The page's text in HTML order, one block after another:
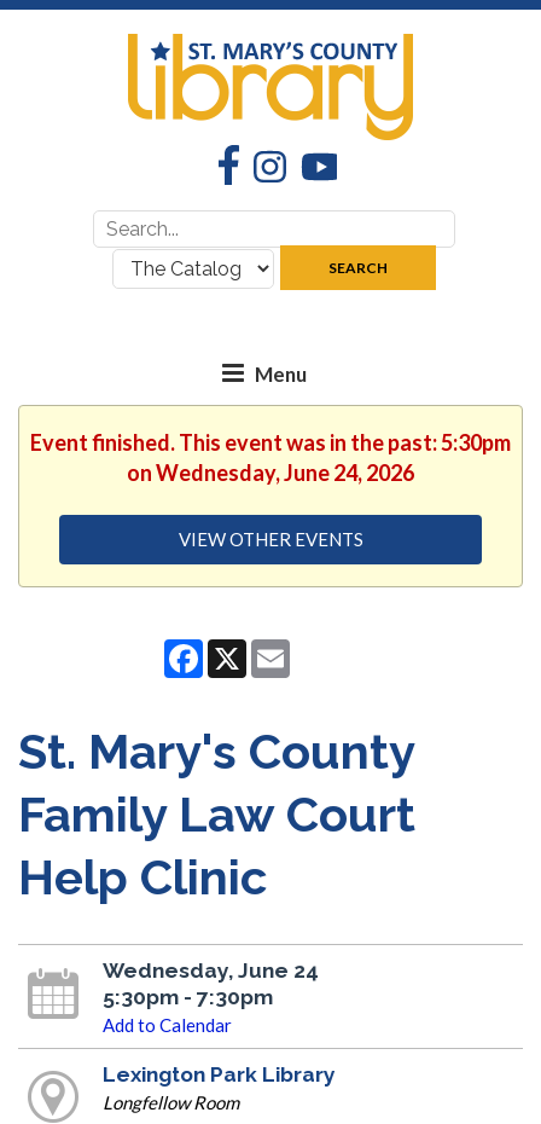
FacebookInstagramYouTube
Search
for:
where:
SEARCH
Event finished. This event was in the past: 5:30pm
on Wednesday, June 24, 2026
VIEW OTHER EVENTS
Facebook
X
St. Mary's County
Family Law Court
Help Clinic
Wednesday, June 24
5:30pm - 7:30pm
Add to Calendar
Lexington Park Library
Longfellow Room